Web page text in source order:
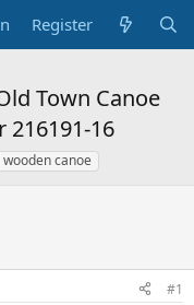
Register
Town Canoe
216191-16
wooden canoe
#1